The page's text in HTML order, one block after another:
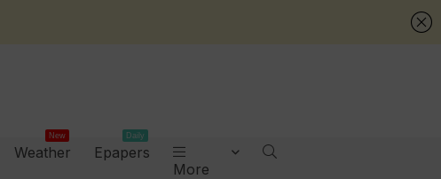
Weather
New
Epapers
Daily
More